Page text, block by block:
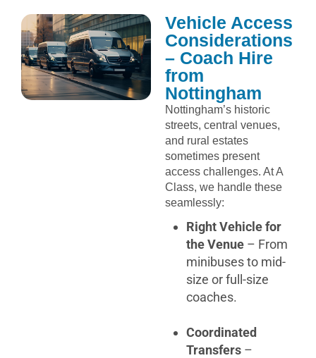
Vehicle Access
Considerations
– Coach Hire
from
Nottingham
Nottingham’s historic
streets, central venues,
and rural estates
sometimes present
access challenges. At A
Class, we handle these
seamlessly:
Right Vehicle for
the Venue – From
minibuses to mid-
size or full-size
coaches.
Coordinated
Transfers –